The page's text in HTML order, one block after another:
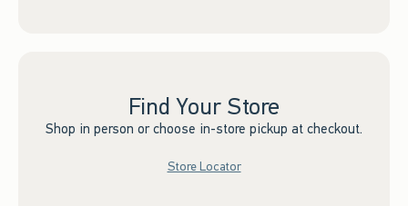
Find Your Store
Shop in person or choose in-store pickup at checkout.
Store Locator